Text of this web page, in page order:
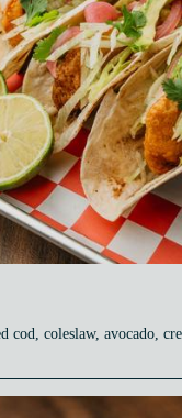
cod, coleslaw, avocado,